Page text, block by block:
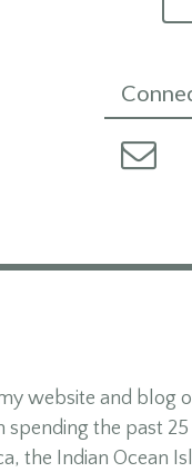
website and blog
the past
the Indian Ocean